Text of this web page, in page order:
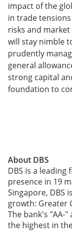
impact of the
in trade
risks and
will stay nimble
prudently
general
strong capital
foundation to
About DBS
DBS is a leading
presence in 19
Singapore, DBS
growth: Greater
The bank's "AA-
the highest in